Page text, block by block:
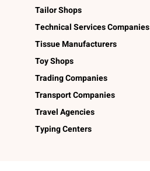
Tailor Shops
Technical Services Companies
Tissue Manufacturers
Toy Shops
Trading Companies
Transport Companies
Travel Agencies
Typing Centers